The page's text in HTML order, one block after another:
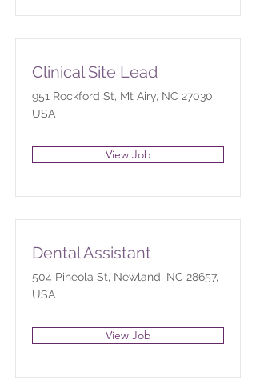
Clinical Site Lead
951 Rockford St, Mt Airy, NC 27030,
USA
View Job
Dental Assistant
504 Pineola St, Newland, NC 28657,
USA
View Job